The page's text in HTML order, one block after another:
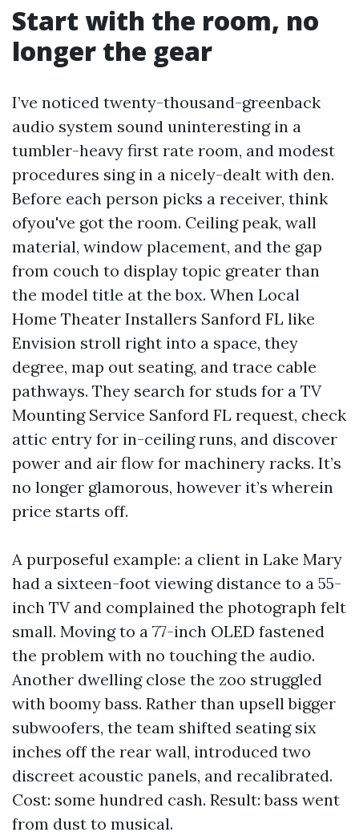
Start with the room, no
longer the gear
I’ve noticed twenty-thousand-greenback
audio system sound uninteresting in a
tumbler-heavy first rate room, and modest
procedures sing in a nicely-dealt with den.
Before each person picks a receiver, think
ofyou've got the room. Ceiling peak, wall
material, window placement, and the gap
from couch to display topic greater than
the model title at the box. When Local
Home Theater Installers Sanford FL like
Envision stroll right into a space, they
degree, map out seating, and trace cable
pathways. They search for studs for a TV
Mounting Service Sanford FL request, check
attic entry for in-ceiling runs, and discover
power and air flow for machinery racks. It’s
no longer glamorous, however it’s wherein
price starts off.
A purposeful example: a client in Lake Mary
had a sixteen-foot viewing distance to a 55-
inch TV and complained the photograph felt
small. Moving to a 77-inch OLED fastened
the problem with no touching the audio.
Another dwelling close the zoo struggled
with boomy bass. Rather than upsell bigger
subwoofers, the team shifted seating six
inches off the rear wall, introduced two
discreet acoustic panels, and recalibrated.
Cost: some hundred cash. Result: bass went
from dust to musical.